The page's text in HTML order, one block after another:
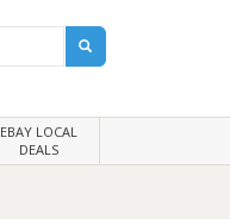
EBAY LOCAL
DEALS